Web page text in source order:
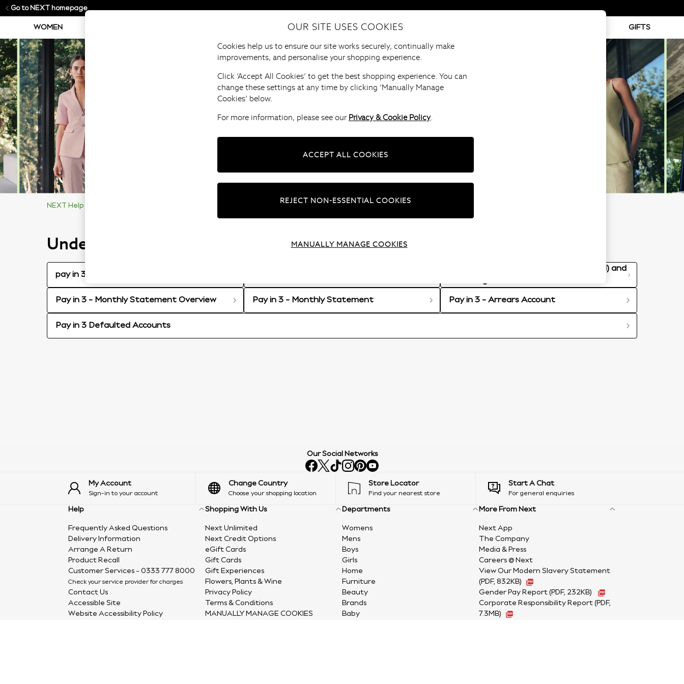
Go to NEXT homepage
WOMEN FURNITURE BRANDS GIFTS
NEXT Help Centre
Understanding your pay in 3 account
pay in 3 - Statement Video Guide
Pre-Contract Credit Information (PCCI) and
Pay in 3 - Monthly Statement Overview Pay in 3 - Monthly Statement Pay in 3 - Arrears Account
Pay in 3 Defaulted Accounts
Our Social Networks
My Account
Sign-in to your account
Change Country
Choose your shopping location
Store Locator
Find your nearest store
Start A Chat
For general enquiries
Help
Frequently Asked Questions
Delivery Information
Arrange A Return
Product Recall
Customer Services - 0333 777 8000
Check your service provider for charges
Contact Us
Accessible Site
Website Accessibility Policy
Shopping With Us
Next Unlimited
Next Credit Options
eGift Cards
Gift Cards
Gift Experiences
Flowers, Plants & Wine
Privacy Policy
Terms & Conditions
MANUALLY MANAGE COOKIES
Departments
Womens
Mens
Boys
Girls
Home
Furniture
Beauty
Brands
Baby
More From Next
Next App
The Company
Media & Press
Careers @ Next
View Our Modern Slavery Statement
(PDF, 832KB)
Gender Pay Report (PDF, 232KB)
Corporate Responsibility Report (PDF,
7.3MB)
OUR SITE USES COOKIES
Cookies help us to ensure our site works securely, continually make
improvements, and personalise your shopping experience.
Click ‘Accept All Cookies’ to get the best shopping experience. You can
change these settings at any time by clicking ‘Manually Manage
Cookies’ below.
For more information, please see our Privacy & Cookie Policy.
ACCEPT ALL COOKIES
REJECT NON-ESSENTIAL COOKIES
MANUALLY MANAGE COOKIES